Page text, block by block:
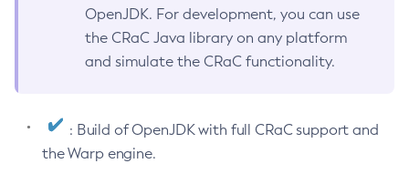
OpenJDK. For development, you can use
the CRaC Java library on any platform
and simulate the CRaC functionality.
: Build of OpenJDK with full CRaC support and
the Warp engine.